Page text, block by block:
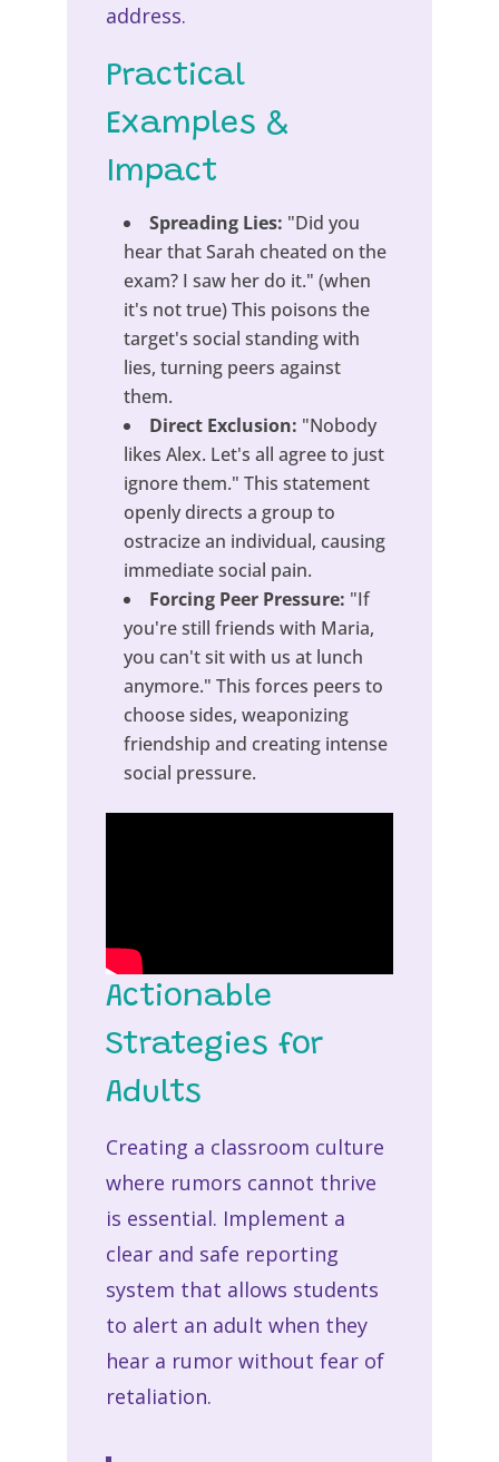
address.
Practical
Examples &
Impact
Spreading Lies: "Did you
hear that Sarah cheated on the
exam? I saw her do it." (when
it's not true) This poisons the
target's social standing with
lies, turning peers against
them.
Direct Exclusion: "Nobody
likes Alex. Let's all agree to just
ignore them." This statement
openly directs a group to
ostracize an individual, causing
immediate social pain.
Forcing Peer Pressure: "If
you're still friends with Maria,
you can't sit with us at lunch
anymore." This forces peers to
choose sides, weaponizing
friendship and creating intense
social pressure.
Actionable
Strategies for
Adults
Creating a classroom culture
where rumors cannot thrive
is essential. Implement a
clear and safe reporting
system that allows students
to alert an adult when they
hear a rumor without fear of
retaliation.